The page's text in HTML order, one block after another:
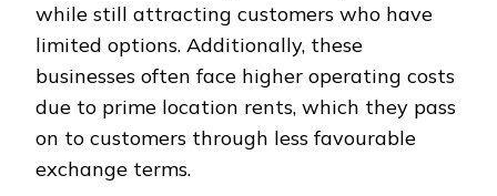
while still attracting customers who have
limited options. Additionally, these
businesses often face higher operating costs
due to prime location rents, which they pass
on to customers through less favourable
exchange terms.